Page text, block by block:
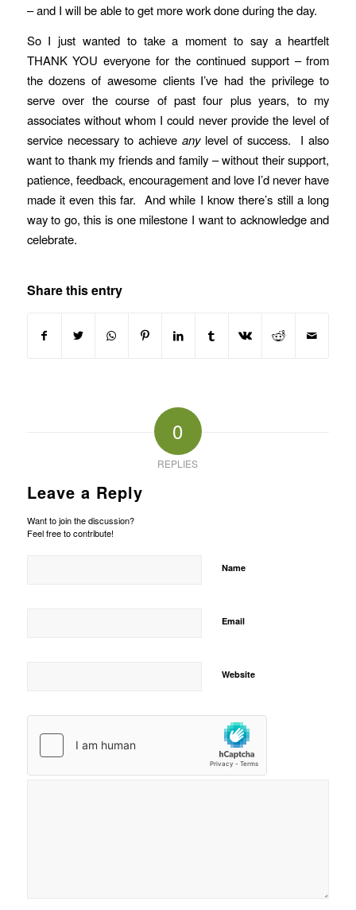
– and I will be able to get more work done during the day.
So I just wanted to take a moment to say a heartfelt
THANK YOU everyone for the continued support – from
the dozens of awesome clients I’ve had the privilege to
serve over the course of past four plus years, to my
associates without whom I could never provide the level of
service necessary to achieve anylevel of success. I also
want to thank my friends and family – without their support,
patience, feedback, encouragement and love I’d never have
made it even this far. And while I know there’s still a long
way to go, this is one milestone I want to acknowledge and
celebrate.
Share this entry
0
REPLIES
Leave a Reply
Want to join the discussion?
Feel free to contribute!
Name
Email
Website